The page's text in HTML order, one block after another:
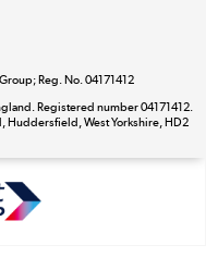
tub specialists
Shop now »
Reg. No. 04171412
Registered number 04171412.
Huddersfield, West Yorkshire, HD2